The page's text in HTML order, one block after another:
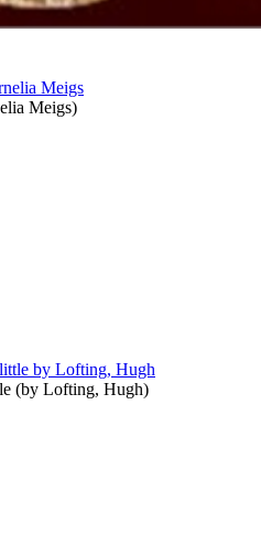
Meigs)
(by Lofting, Hugh)